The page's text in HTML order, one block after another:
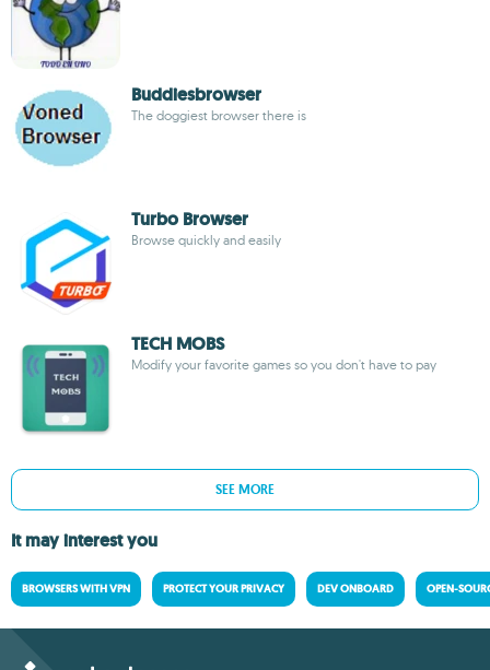
Buddiesbrowser
The doggiest browser there is
Turbo Browser
Browse quickly and easily
TECH MOBS
Modify your favorite games so you don't have to pay
SEE MORE
It may interest you
BROWSERS WITH VPN PROTECT YOUR PRIVACY DEV ONBOARD OPEN-